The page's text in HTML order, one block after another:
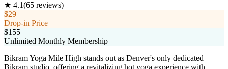
★ 4.1(65 reviews)
$29
Drop-in Price
$155
Unlimited Monthly Membership
Bikram Yoga Mile High stands out as Denver's only dedicated
Bikram studio, offering a revitalizing hot yoga experience with